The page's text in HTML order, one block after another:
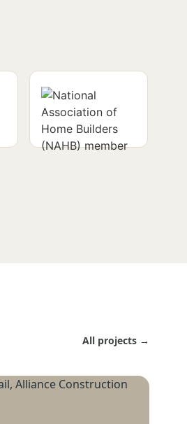
All projects →